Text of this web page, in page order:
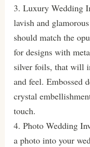
3. Luxury Wedding
lavish and
should match the
for designs with
silver foils, that will
and feel. Embossed
crystal
touch.
4. Photo Wedding
a photo into your